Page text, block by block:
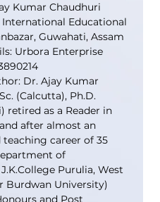
Kumar Chaudhuri
International Educational
Guwahati, Assam
Urbora Enterprise
Dr. Ajay Kumar
(Calcutta), Ph.D.
retired as a Reader in
after almost an
career of 35
of
Purulia, West
Burdwan University)
and Post